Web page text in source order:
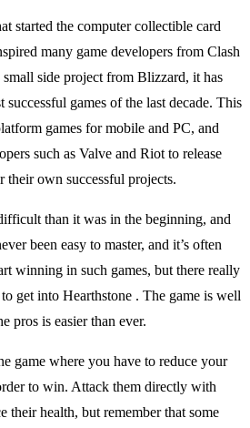
started the computer collectible card
many game developers from Clash
side project from Blizzard, it has
games of the last decade. This
games for mobile and PC, and
such as Valve and Riot to release
their own successful projects.
than it was in the beginning, and
been easy to master, and it’s often
winning in such games, but there really
get into Hearthstone . The game is well
pros is easier than ever.
game where you have to reduce your
to win. Attack them directly with
their health, but remember that some